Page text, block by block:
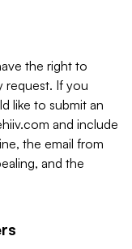
the right to
request. If you
like to submit an
and include
the email from
and the